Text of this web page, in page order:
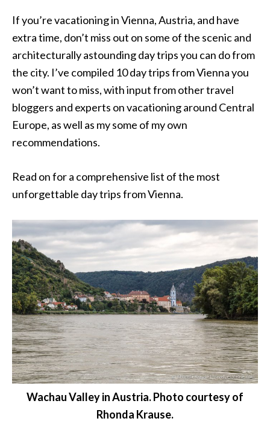
If you’re vacationing in Vienna, Austria, and have
extra time, don’t miss out on some of the scenic and
architecturally astounding day trips you can do from
the city. I’ve compiled 10 day trips from Vienna you
won’t want to miss, with input from other travel
bloggers and experts on vacationing around Central
Europe, as well as my some of my own
recommendations.
Read on for a comprehensive list of the most
unforgettable day trips from Vienna.
Wachau Valley in Austria. Photo courtesy of
Rhonda Krause.